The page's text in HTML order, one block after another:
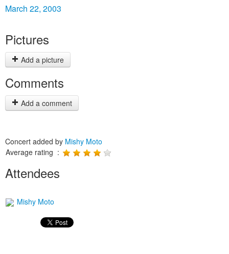
March 22, 2003
Pictures
Add a picture
Comments
Add a comment
Concert added by Mishy Moto
Average rating :
Attendees
Mishy Moto